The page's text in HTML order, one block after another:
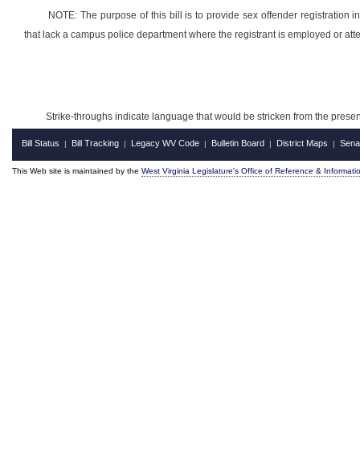
NOTE: The purpose of this bill is to provide sex offender registration
that lack a campus police department where the registrant is employed or
Strike-throughs indicate language that would be stricken from the
Bill Status | Bill Tracking | Legacy WV Code | Bulletin Board | District Maps |
This Web site is maintained by the West Virginia Legislature's Office of Reference &